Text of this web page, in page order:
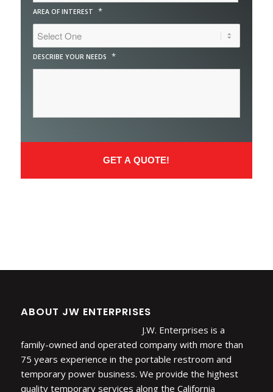
AREA OF INTEREST *
DESCRIBE YOUR NEEDS *
ABOUT JW ENTERPRISES
J.W. Enterprises is a
family-owned and operated company with more than
75 years experience in the portable restroom and
temporary power business. We provide the highest
quality temporary services along the California